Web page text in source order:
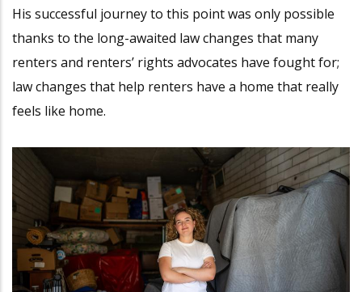
His successful journey to this point was only possible
thanks to the long-awaited law changes that many
renters and renters’ rights advocates have fought for;
law changes that help renters have a home that really
feels like home.